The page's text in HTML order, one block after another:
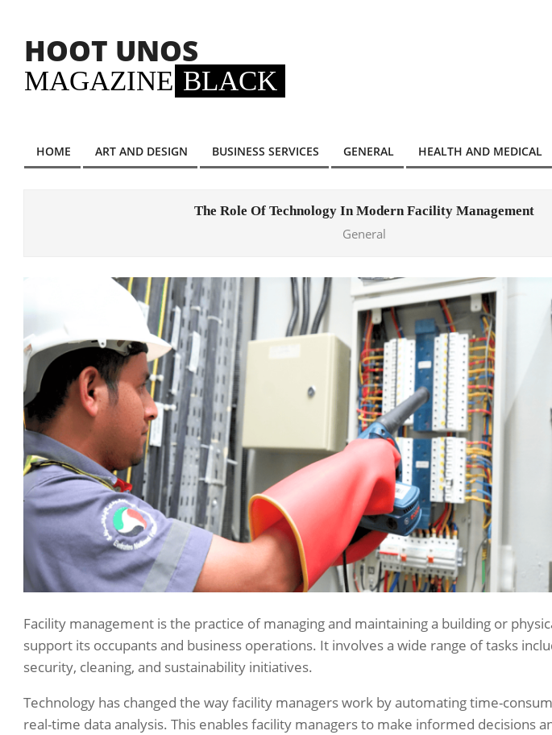
contentHOOT UNOS
MAGAZINE BLACK
Primary
HOME ART AND DESIGN BUSINESS SERVICES GENERAL HEALTH AND MEDICAL
The Role Of Technology In Modern Facility Management
General
Facility management is the practice of managing and maintaining a building or
support its occupants and business operations. It involves a wide range of tasks
security, cleaning, and sustainability initiatives.
Technology has changed the way facility managers work by automating time-
real-time data analysis. This enables facility managers to make informed decisions